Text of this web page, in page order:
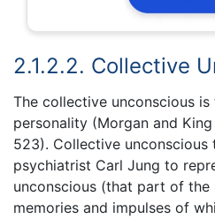
2.1.2.2. Collective
The collective unconscious
personality (Morgan and
523). Collective
psychiatrist Carl Jung to
unconscious (that part of the
memories and impulses of